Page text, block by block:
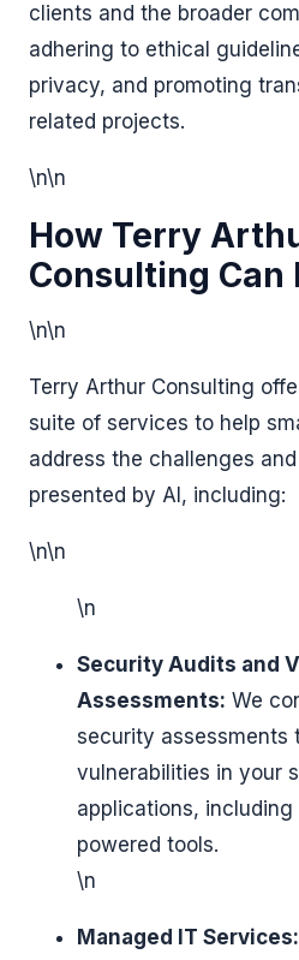
clients and the broader
adhering to ethical
privacy, and promoting
related projects.
\n\n
How Terry
Consulting Can
\n\n
Terry Arthur Consulting
suite of services to help
address the challenges
presented by AI, including:
\n\n
\n
Security Audits and
Assessments: We
security assessments
vulnerabilities in your
applications,
powered tools.
\n
Managed IT Services: